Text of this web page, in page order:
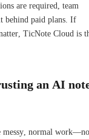
are required, team
behind paid plans. If
TicNote Cloud is
an AI
messy, normal